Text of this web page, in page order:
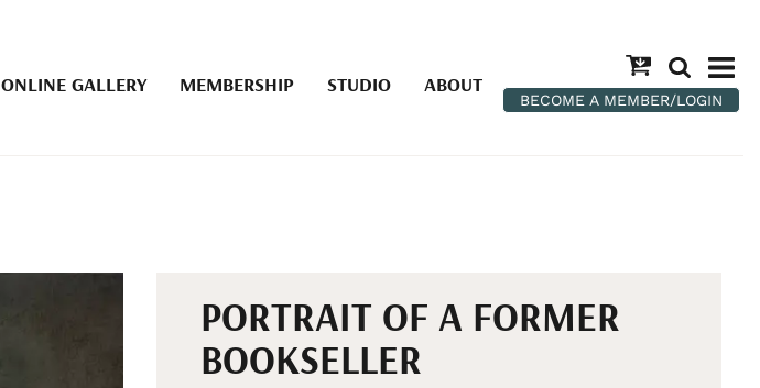
ONLINE GALLERY MEMBERSHIP STUDIO ABOUT
BECOME A MEMBER/LOGIN
PORTRAIT OF A FORMER
BOOKSELLER